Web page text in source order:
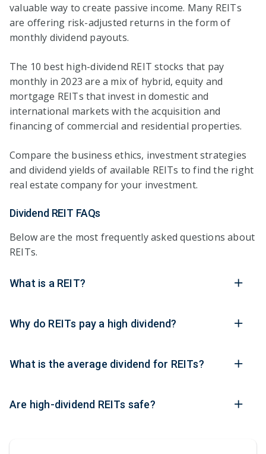
valuable way to create passive income. Many REITs
are offering risk-adjusted returns in the form of
monthly dividend payouts.
The 10 best high-dividend REIT stocks that pay
monthly in 2023 are a mix of hybrid, equity and
mortgage REITs that invest in domestic and
international markets with the acquisition and
financing of commercial and residential properties.
Compare the business ethics, investment strategies
and dividend yields of available REITs to find the right
real estate company for your investment.
Dividend REIT FAQs
Below are the most frequently asked questions about
REITs.
What is a REIT?
Why do REITs pay a high dividend?
What is the average dividend for REITs?
Are high-dividend REITs safe?